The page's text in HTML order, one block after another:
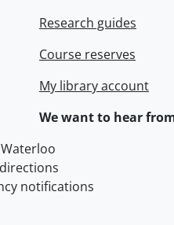
Research guides
Course reserves
My library account
We want to hear
notifications